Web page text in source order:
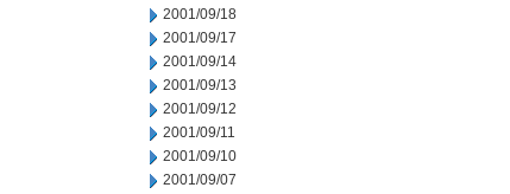
2001/09/18
2001/09/17
2001/09/14
2001/09/13
2001/09/12
2001/09/11
2001/09/10
2001/09/07